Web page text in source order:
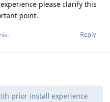
please clarify this
point.
Reply
prior install experience